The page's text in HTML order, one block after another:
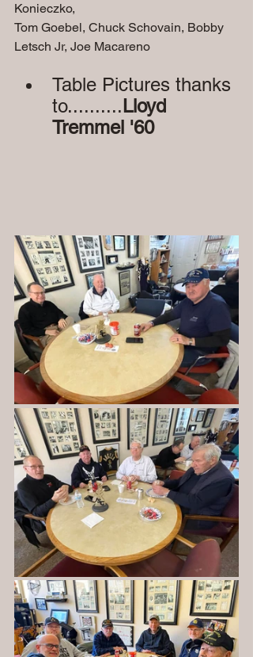
Konieczko,
Tom Goebel, Chuck Schovain, Bobby
Letsch Jr, Joe Macareno
Table Pictures thanks
to.......... Lloyd
Tremmel '60